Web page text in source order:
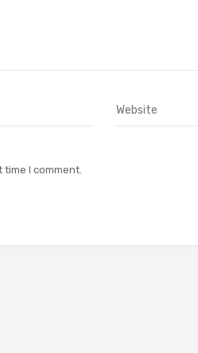
I comment.